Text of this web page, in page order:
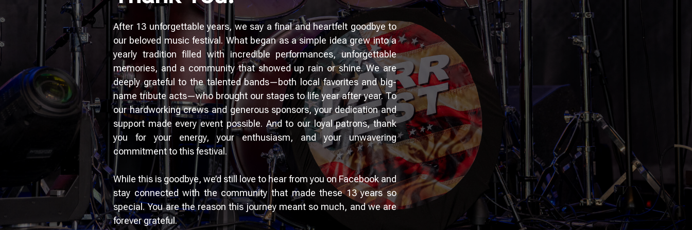
After 13 unforgettable years, we say a final and heartfelt goodbye to
our beloved music festival. What began as a simple idea grew into a
yearly tradition filled with incredible performances, unforgettable
memories, and a community that showed up rain or shine. We are
deeply grateful to the talented bands—both local favorites and big-
name tribute acts—who brought our stages to life year after year. To
our hardworking crews and generous sponsors, your dedication and
support made every event possible. And to our loyal patrons, thank
you for your energy, your enthusiasm, and your unwavering
commitment to this festival.
While this is goodbye, we’d still love to hear from you on Facebook and
stay connected with the community that made these 13 years so
special. You are the reason this journey meant so much, and we are
forever grateful.